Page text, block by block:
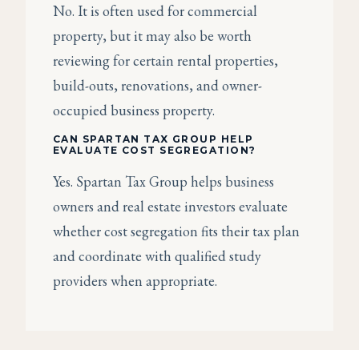
No. It is often used for commercial
property, but it may also be worth
reviewing for certain rental properties,
build-outs, renovations, and owner-
occupied business property.
CAN SPARTAN TAX GROUP HELP
EVALUATE COST SEGREGATION?
Yes. Spartan Tax Group helps business
owners and real estate investors evaluate
whether cost segregation fits their tax plan
and coordinate with qualified study
providers when appropriate.